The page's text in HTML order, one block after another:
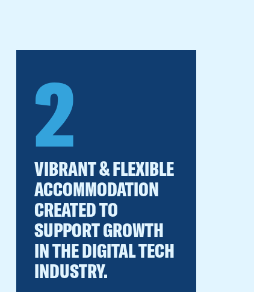
2
VIBRANT & FLEXIBLE
ACCOMMODATION
CREATED TO
SUPPORT GROWTH
IN THE DIGITAL TECH
INDUSTRY.